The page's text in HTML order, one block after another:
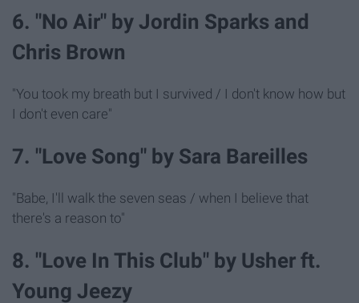
6. "No Air" by Jordin Sparks and
Chris Brown
"You took my breath but I survived / I don't know how but
I don't even care"
7. "Love Song" by Sara Bareilles
"Babe, I'll walk the seven seas / when I believe that
there's a reason to"
8. "Love In This Club" by Usher ft.
Young Jeezy